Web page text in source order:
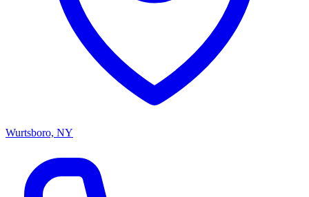
Wurtsboro, NY